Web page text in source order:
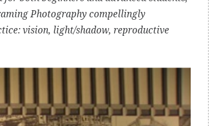
Photography compellingly
vision, light/shadow, reproductive